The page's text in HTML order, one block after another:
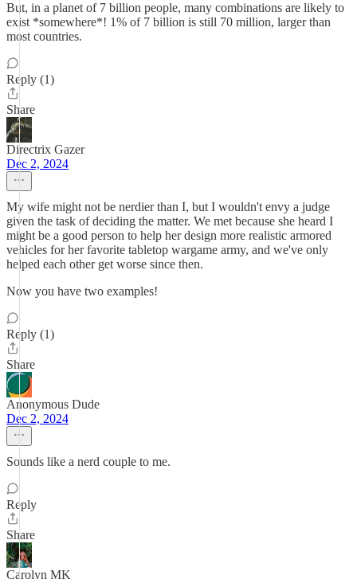
But, in a planet of 7 billion people, many combinations are likely to
exist *somewhere*! 1% of 7 billion is still 70 million, larger than
most countries.
Reply (1)
Share
Directrix Gazer
Dec 2, 2024
My wife might not be nerdier than I, but I wouldn't envy a judge
given the task of deciding the matter. We met because she heard I
might be a good person to help her design more realistic armored
vehicles for her favorite tabletop wargame army, and we've only
helped each other get worse since then.
Now you have two examples!
Reply (1)
Share
Anonymous Dude
Dec 2, 2024
Sounds like a nerd couple to me.
Reply
Share
Carolyn MK